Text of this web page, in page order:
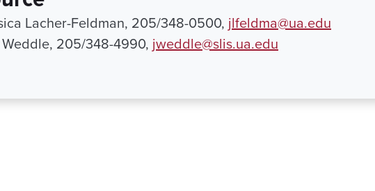
Lacher-Feldman, 205/348-0500, jlfeldma@ua.edu
205/348-4990, jweddle@slis.ua.edu